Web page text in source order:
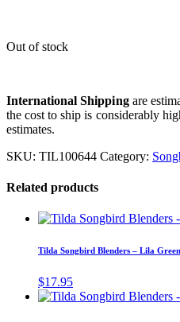
Out of stock
International Shippingare
the cost to ship is considerably
estimates.
SKU: TIL100644 Category:
Related products
Tilda Songbird Blenders – Lila Green
$17.95